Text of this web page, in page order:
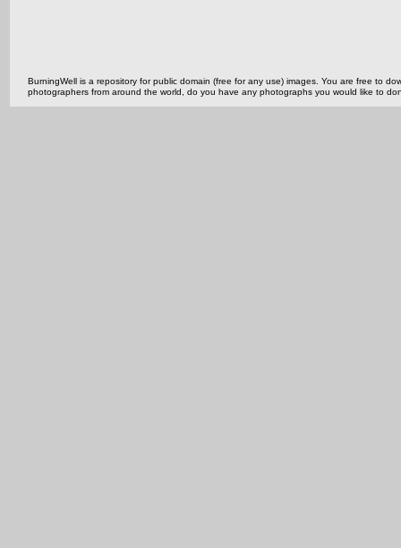
BurningWell is a repository for public domain (free for any use) images. You are free to
photographers from around the world, do you have any photographs you would like to